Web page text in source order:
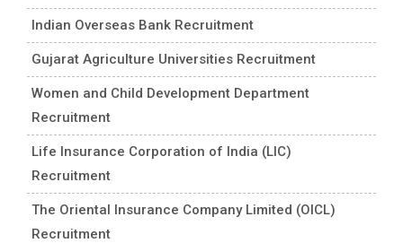
Indian Overseas Bank Recruitment
Gujarat Agriculture Universities Recruitment
Women and Child Development Department
Recruitment
Life Insurance Corporation of India (LIC)
Recruitment
The Oriental Insurance Company Limited (OICL)
Recruitment